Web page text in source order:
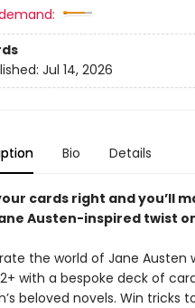
Jul 14, 2026
Bio Details
cards right and you’ll
Austen-inspired twist
the world of Jane Austen
with a bespoke deck of
beloved novels. Win